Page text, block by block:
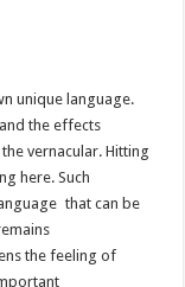
unique language.
the effects
vernacular. Hitting
here. Such
that can be
the feeling of